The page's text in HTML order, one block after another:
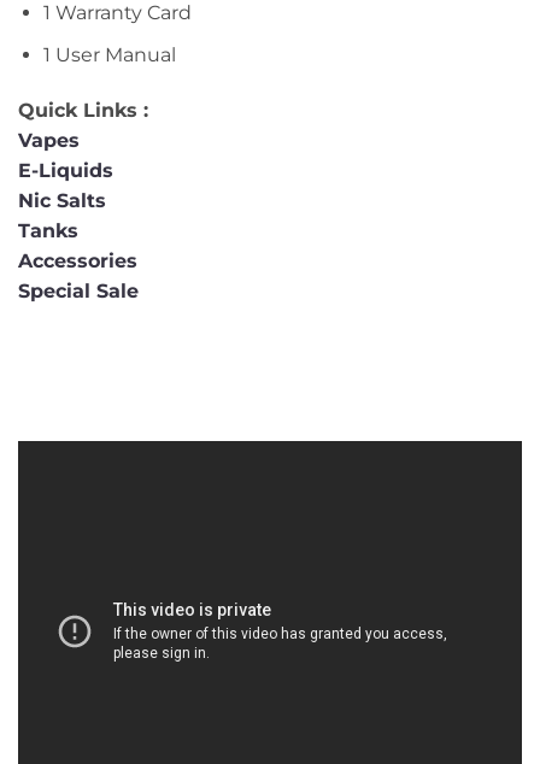
1 Warranty Card
1 User Manual
Quick Links :
Vapes
E-Liquids
Nic Salts
Tanks
Accessories
Special Sale